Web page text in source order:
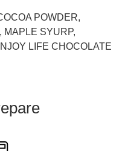
POWDER,
MAPLE SYURP,
LIFE CHOCOLATE